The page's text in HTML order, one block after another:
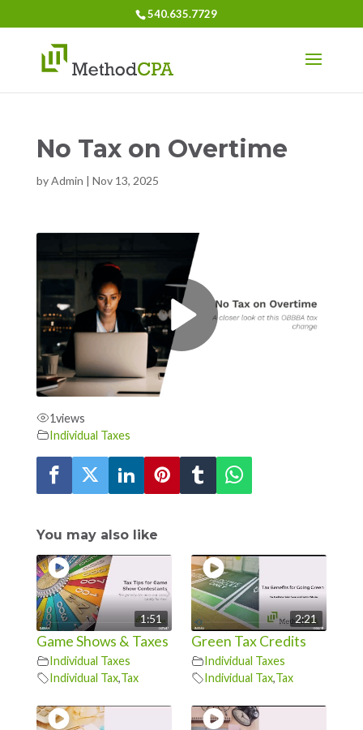
540.635.7729
No Tax on Overtime
byAdmin | Nov 13, 2025
1views
Individual Taxes
You may also like
1:51
Game Shows & Taxes
Individual Taxes
Individual Tax,Tax
2:21
Green Tax Credits
Individual Taxes
Individual Tax,Tax